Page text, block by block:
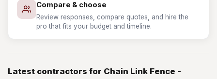
Compare & choose
Review responses, compare quotes, and hire the
pro that fits your budget and timeline.
Latest contractors for Chain Link Fence -